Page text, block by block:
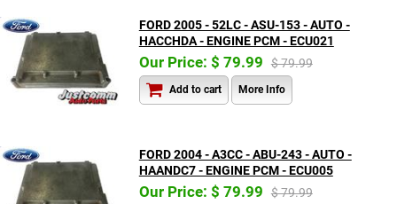
FORD 2005 - 52LC - ASU-153 - AUTO -
HACCHDA - ENGINE PCM - ECU021
Our Price: $ 79.99 $ 79.99
Add to cart More Info
FORD 2004 - A3CC - ABU-243 - AUTO -
HAANDC7 - ENGINE PCM - ECU005
Our Price: $ 79.99 $ 79.99